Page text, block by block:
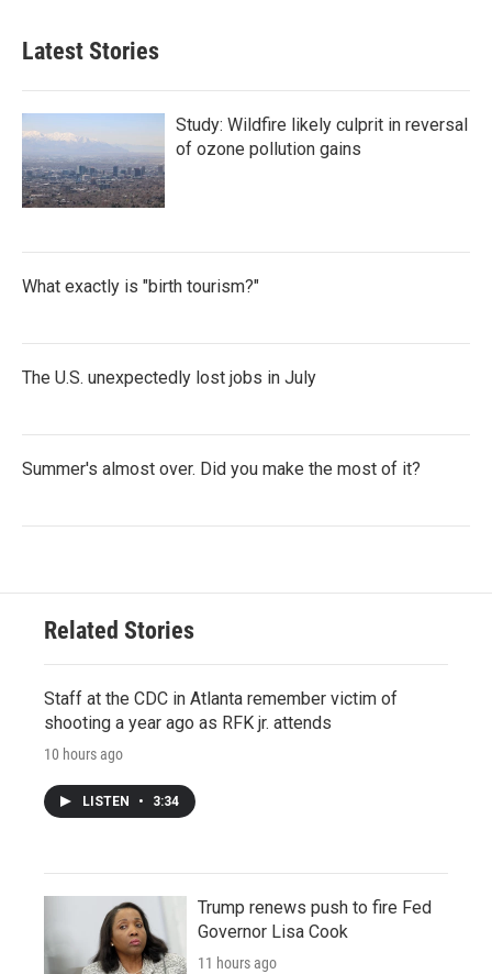
Latest Stories
Study: Wildfire likely culprit in reversal
of ozone pollution gains
What exactly is "birth tourism?"
The U.S. unexpectedly lost jobs in July
Summer's almost over. Did you make the most of it?
Related Stories
Staff at the CDC in Atlanta remember victim of
shooting a year ago as RFK jr. attends
10 hours ago
LISTEN • 3:34
Trump renews push to fire Fed
Governor Lisa Cook
11 hours ago